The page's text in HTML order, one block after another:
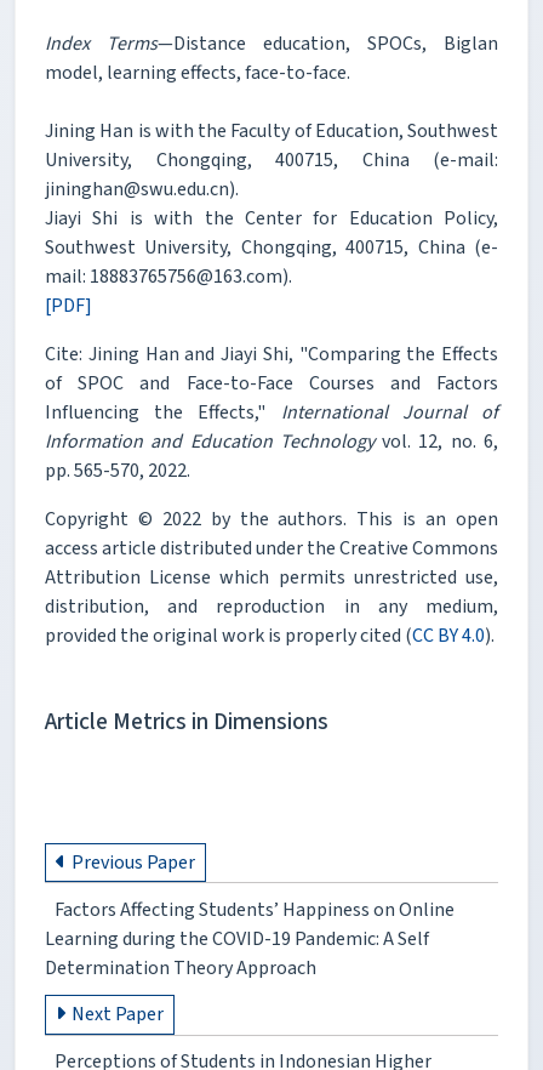
Index Terms—Distance education, SPOCs, Biglan
model, learning effects, face-to-face.
Jining Han is with the Faculty of Education, Southwest
University, Chongqing, 400715, China (e-mail:
jininghan@swu.edu.cn).
Jiayi Shi is with the Center for Education Policy,
Southwest University, Chongqing, 400715, China (e-
mail: 18883765756@163.com).
[PDF]
Cite: Jining Han and Jiayi Shi, "Comparing the Effects
of SPOC and Face-to-Face Courses and Factors
Influencing the Effects," International Journal of
Information and Education Technologyvol. 12, no. 6,
pp. 565-570, 2022.
Copyright © 2022 by the authors. This is an open
access article distributed under the Creative Commons
Attribution License which permits unrestricted use,
distribution, and reproduction in any medium,
provided the original work is properly cited (CC BY 4.0).
Article Metrics in Dimensions
Previous Paper
Factors Affecting Students’ Happiness on Online
Learning during the COVID-19 Pandemic: A Self
Determination Theory Approach
Next Paper
Perceptions of Students in Indonesian Higher